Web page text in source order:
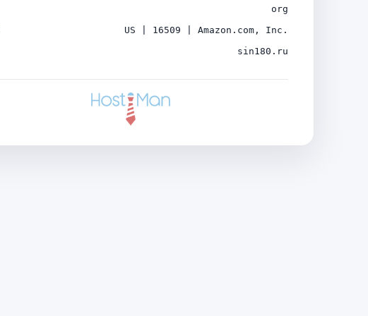
org
US | 16509 | Amazon.com, Inc.
sin180.ru